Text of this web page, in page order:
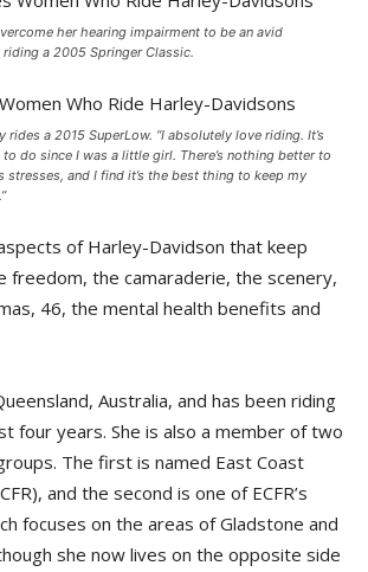
her hearing impairment to be an avid
a 2005 Springer Classic.
rides a 2015 SuperLow. “I absolutely love riding. It’s
to do since I was a little girl. There’s nothing better to
stresses, and I find it’s the best thing to keep my
of Harley-Davidson that keep
freedom, the camaraderie, the scenery,
46, the mental health benefits and
Australia, and has been riding
four years. She is also a member of two
The first is named East Coast
and the second is one of ECFR’s
focuses on the areas of Gladstone and
she now lives on the opposite side